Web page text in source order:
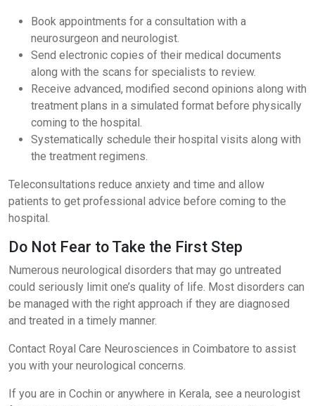
Book appointments for a consultation with a
neurosurgeon and neurologist.
Send electronic copies of their medical documents
along with the scans for specialists to review.
Receive advanced, modified second opinions along with
treatment plans in a simulated format before physically
coming to the hospital.
Systematically schedule their hospital visits along with
the treatment regimens.
Teleconsultations reduce anxiety and time and allow
patients to get professional advice before coming to the
hospital.
Do Not Fear to Take the First Step
Numerous neurological disorders that may go untreated
could seriously limit one’s quality of life. Most disorders can
be managed with the right approach if they are diagnosed
and treated in a timely manner.
Contact Royal Care Neurosciences in Coimbatore to assist
you with your neurological concerns.
If you are in Cochin or anywhere in Kerala, see a neurologist